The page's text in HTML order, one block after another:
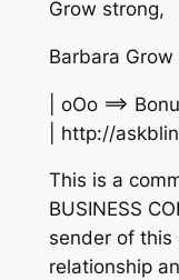
Grow strong,
Barbara Grow
| oOo ==>
| http://
This is a
BUSINESS
sender of this
relationship